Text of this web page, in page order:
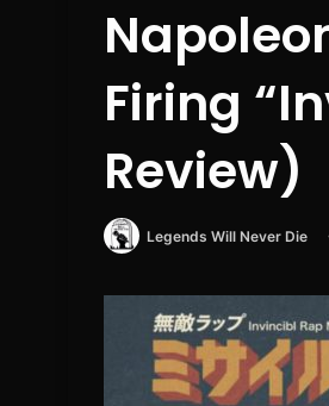
Firing
Review)
Legends Will Never Die